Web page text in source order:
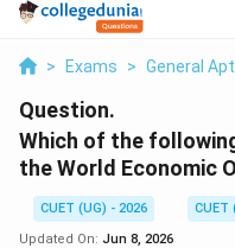
> Exams > General
Question.
Which of the
the World Economic
CUET (UG) - 2026
CUET
Updated On: Jun 8, 2026